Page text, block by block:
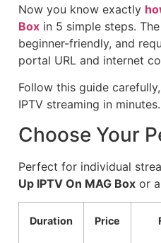
Now you know exactly
Box in 5 simple steps.
beginner-friendly, and
portal URL and internet
Follow this guide
IPTV streaming in minutes.
Choose Your
Perfect for individual
Up IPTV On MAG Box or
Duration Price